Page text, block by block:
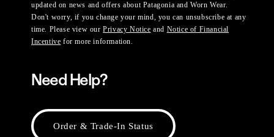
updated on news and offers about Patagonia and Worn Wear.
Don't worry, if you change your mind, you can unsubscribe at any
time. Please view ourPrivacy Notice and Notice of Financial
Incentive for more information.
Need Help?
Order & Trade-In Status